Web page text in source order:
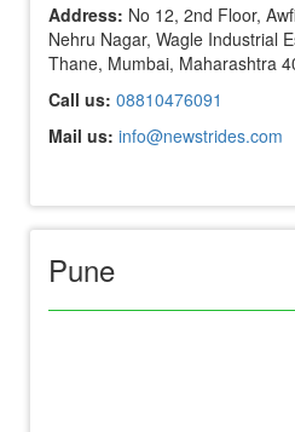
Address: No 12, 2nd Floor,
Nehru Nagar, Wagle Industrial
Thane, Mumbai, Maharashtra
Call us: 08810476091
Mail us: info@newstrides.com
Pune